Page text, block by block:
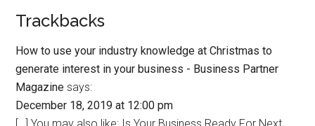
Trackbacks
How to use your industry knowledge at Christmas to
generate interest in your business - Business Partner
Magazine says:
December 18, 2019 at 12:00 pm